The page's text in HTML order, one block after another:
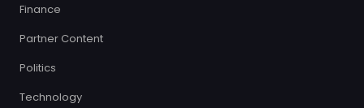
Finance
Partner Content
Politics
Technology